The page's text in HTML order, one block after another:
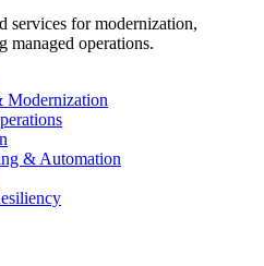
services for modernization,
managed operations.
& Automation